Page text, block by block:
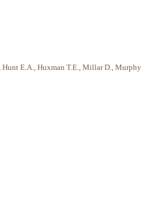
Hunt E.A., Huxman T.E., Millar D., Murphy